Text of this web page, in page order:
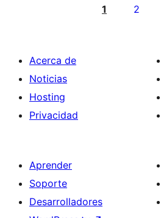
1 2
Acerca de
Noticias
Hosting
Privacidad
Aprender
Soporte
Desarrolladores